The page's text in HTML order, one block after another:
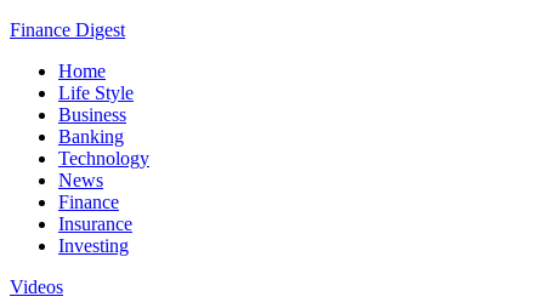
Finance Digest
Home
Life Style
Business
Banking
Technology
News
Finance
Insurance
Investing
Videos